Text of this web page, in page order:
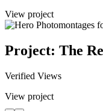
View project
Project: The
Verified Views
View project